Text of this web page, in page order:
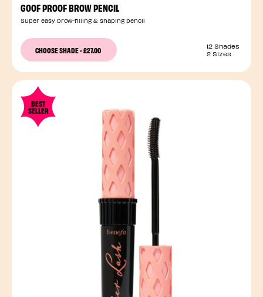
GOOF PROOF BROW PENCIL
Super easy brow-filling & shaping pencil
CHOOSE SHADE-£27.00
12 Shades
2 Sizes
BEST
SELLER